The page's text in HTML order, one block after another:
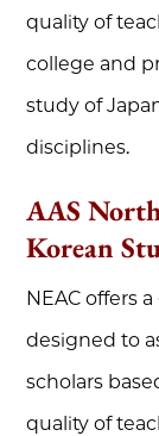
quality of
college and
study of
disciplines.
AAS
Korean
NEAC offers
designed to
scholars
quality of